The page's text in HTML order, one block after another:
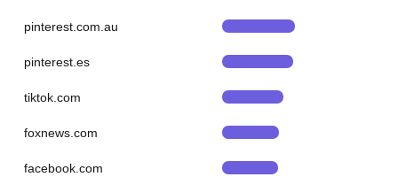
pinterest.com.au
pinterest.es
tiktok.com
foxnews.com
facebook.com